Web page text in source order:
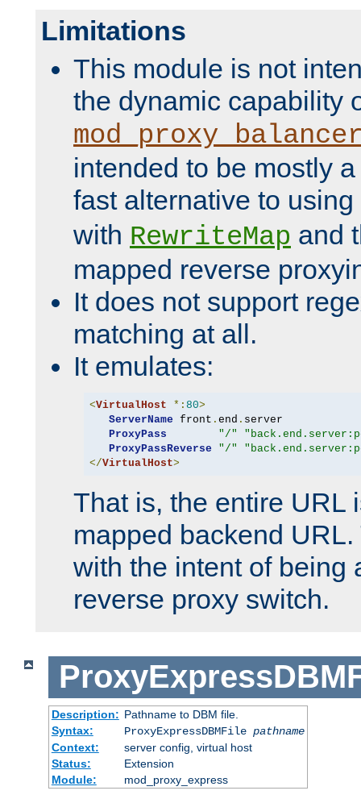
Limitations
This module is not
the dynamic capability
intended to be mostly
fast alternative to using
with RewriteMap and
mapped reverse
It does not support
matching at all.
It emulates:
<VirtualHost *: 80>
ServerName front . end . server
ProxyPass
"/"
ProxyPassReverse
"/"
</VirtualHost>
That is, the entire URL
mapped backend
with the intent of being
reverse proxy switch.
Description: Pathname to DBM file.
Syntax:
ProxyExpressDBMFile pathname
Context:
server config, virtual host
Status:
Extension
Module:
mod_proxy_express